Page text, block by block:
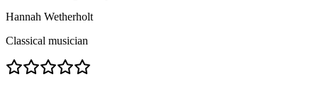
Hannah Wetherholt
Classical musician